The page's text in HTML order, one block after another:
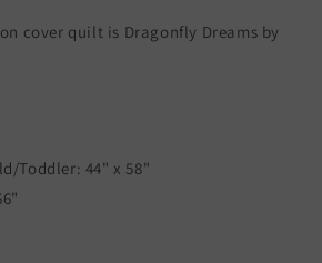
cover quilt is Dragonfly Dreams by
Toddler: 44" x 58"